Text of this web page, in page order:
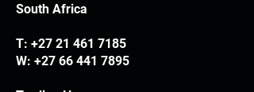
South Africa
T: +27 21 461 7185
W: +27 66 441 7895